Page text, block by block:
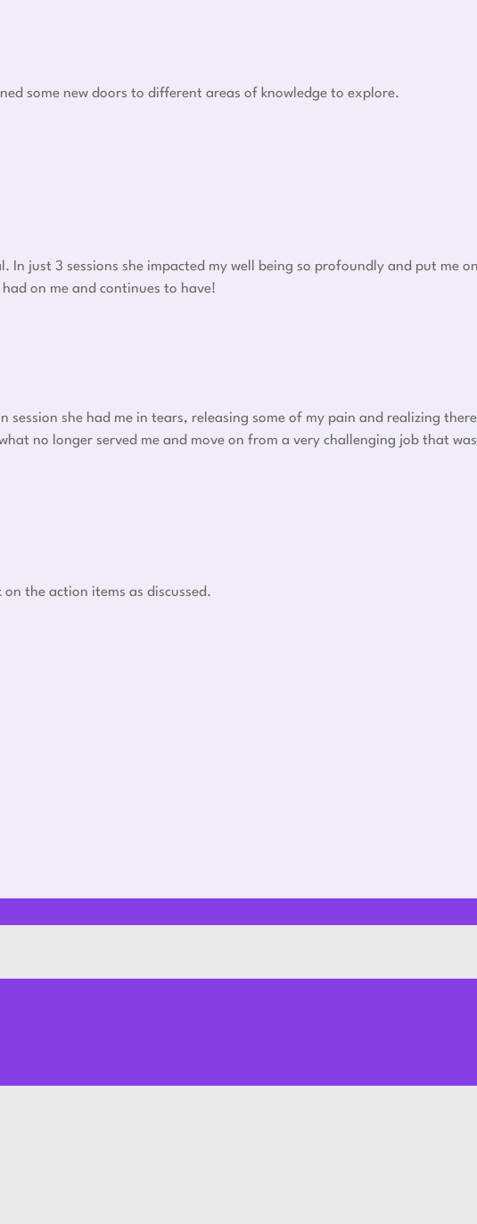
some new doors to different areas of knowledge to explore.
In just 3 sessions she impacted my well being so profoundly and put me
on me and continues to have!
she had me in tears, releasing some of my pain and realizing there
no longer served me and move on from a very challenging job that was
the action items as discussed.